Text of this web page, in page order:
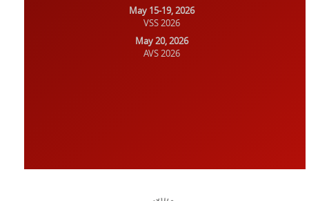
May 15-19, 2026
VSS 2026
May 20, 2026
AVS 2026